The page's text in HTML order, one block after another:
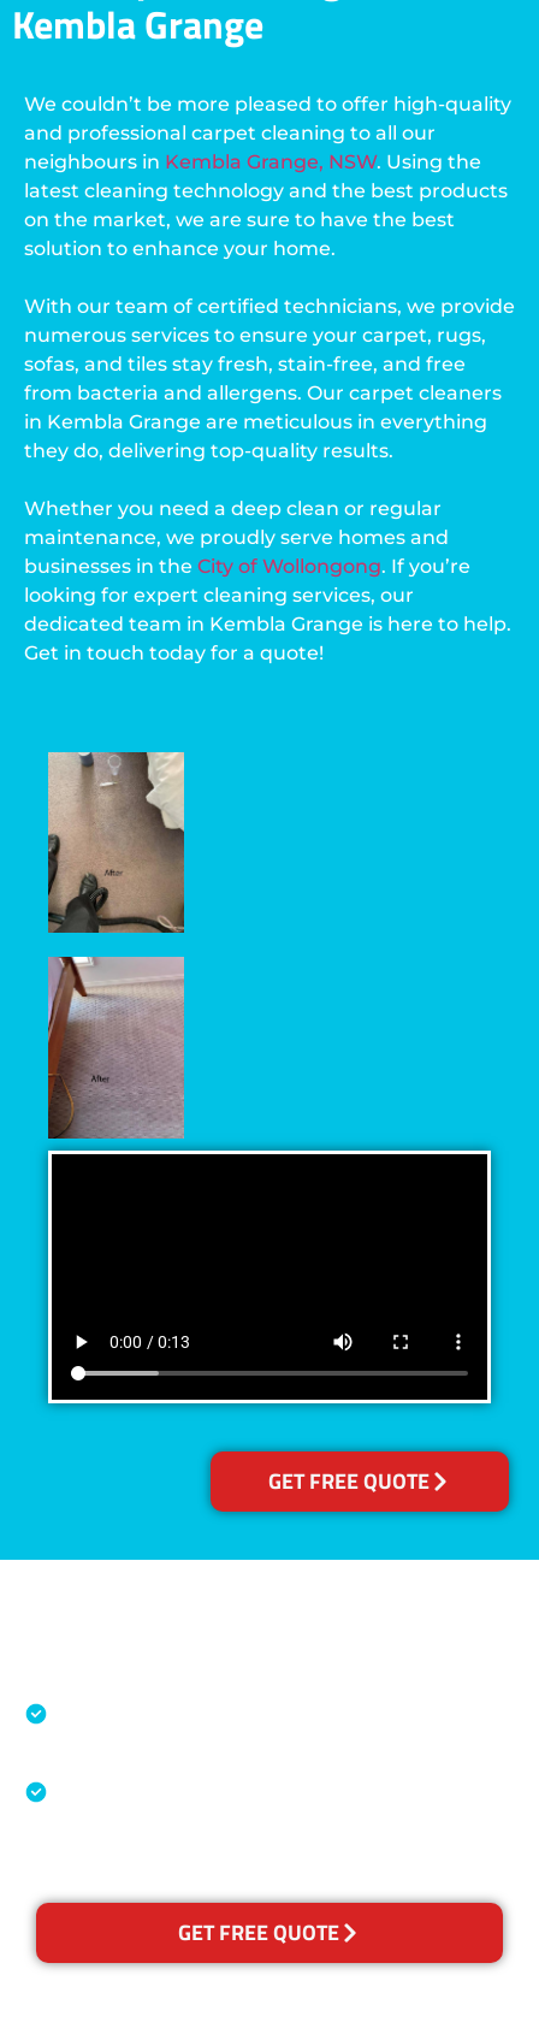
GET FREE QUOTE
Kembla Grange
We couldn’t be more pleased to offer high-quality
and professional carpet cleaning to all our
neighbours in Kembla Grange, NSW. Using the
latest cleaning technology and the best products
on the market, we are sure to have the best
solution to enhance your home.
With our team of certified technicians, we provide
numerous services to ensure your carpet, rugs,
sofas, and tiles stay fresh, stain-free, and free
from bacteria and allergens. Our carpet cleaners
in Kembla Grange are meticulous in everything
they do, delivering top-quality results.
Whether you need a deep clean or regular
maintenance, we proudly serve homes and
businesses in the City of Wollongong. If you’re
looking for expert cleaning services, our
dedicated team in Kembla Grange is here to help.
Get in touch today for a quote!
GET FREE QUOTE